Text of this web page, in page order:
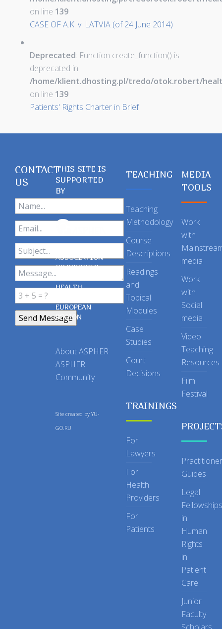
on line 139
CASE OF A.K. v. LATVIA (of 24 June 2014)
Deprecated: Function create_function() is
deprecated in
/home/klient.dhosting.pl/tredo/otok.robert/
on line 139
Patients' Rights Charter in Brief
CONTACT
US
THIS SITE IS
SUPPORTED
BY
ASSOCIATION
OF SCHOOLS
OF PUBLIC
HEALTH
EUROPEAN
REGION
About ASPHER
ASPHER
Community
Site created by YU-
GO.RU
TEACHING
Teaching
Methodology
Course
Descriptions
Readings
and
Topical
Modules
Case
Studies
Court
Decisions
TRAININGS
For
Lawyers
For
Health
Providers
For
Patients
MEDIA
TOOLS
Work
with
media
Work
with
Social
media
Video
Teaching
Resources
Film
Festival
Practitioner
Guides
Legal
Fellowships
in
Human
Rights
in
Patient
Care
Junior
Faculty